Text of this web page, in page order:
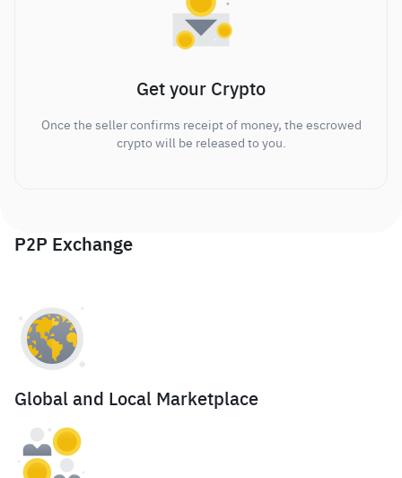
Get your Crypto
Once the seller confirms receipt of money, the escrowed
crypto will be released to you.
P2P Exchange
Global and Local Marketplace